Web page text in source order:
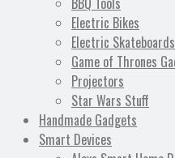
Electric Bikes
Electric Skateboards
Game of Thrones
Projectors
Star Wars Stuff
Handmade Gadgets
Smart Devices